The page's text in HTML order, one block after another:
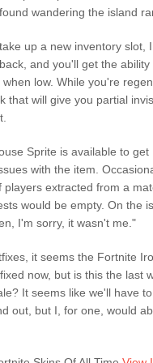
wandering the island
up a new inventory slot,
and you'll get the
low. While you're
that will give you partial
Sprite is available to get
with the item.
players extracted from a
would be empty. On the
I'm sorry, it wasn't me."
it seems the Fortnite
now, but is this the last
It seems like we'll have
out, but I, for one, would